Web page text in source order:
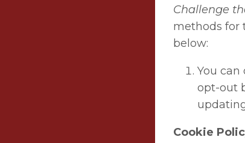
Challenge
methods for
below:
You
opt-out
Cookie